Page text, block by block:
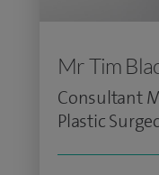
Mr Tim
Consultant
Plastic